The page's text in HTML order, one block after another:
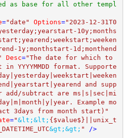
as base for all other templ
="date" Options="2023-12-31T0
10y;months
1y;monthstart-1d;monthend
Desc="The date for which to
YYYYMMDD format. Supporte
and supp
subtract are ms|s|sec|mi
Example mo
3days from month start)"
="&lt; &lt; {$value$}||unix_t
&gt; &gt; " />